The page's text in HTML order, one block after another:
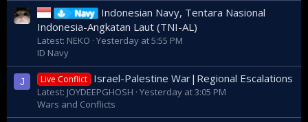
Navy
Indonesian Navy, Tentara Nasional
Indonesia-Angkatan Laut (TNI-AL)
Latest: NEKO Yesterday at 5:55 PM
ID Navy
J Live Conflict Israel-Palestine War|Regional Escalations
Latest: JOYDEEPGHOSH Yesterday at 3:05 PM
Wars and Conflicts